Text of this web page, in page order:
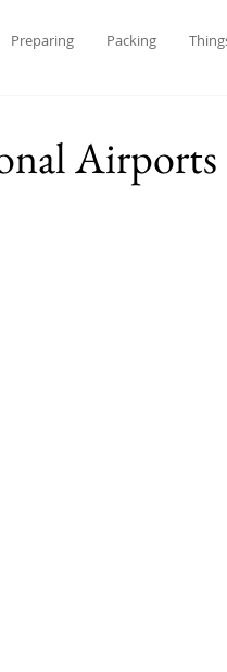
Preparing Packing
Airports